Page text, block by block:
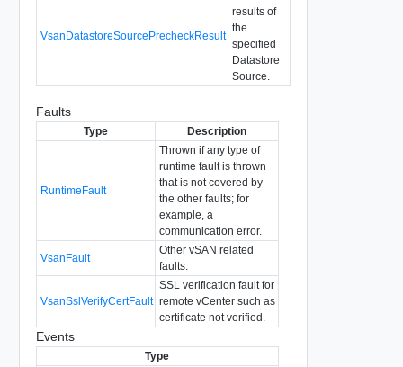
VsanDatastoreSourcePrecheckResult
results of
the
specified
Datastore
Source.
Faults
Type Description
RuntimeFault
Thrown if any type of
runtime fault is thrown
that is not covered by
the other faults; for
example, a
communication error.
VsanFault
Other vSAN related
faults.
VsanSslVerifyCertFault
SSL verification fault for
remote vCenter such as
certificate not verified.
Events
Type